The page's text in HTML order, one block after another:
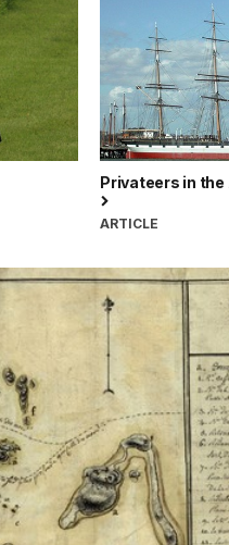
Privateers in
ARTICLE